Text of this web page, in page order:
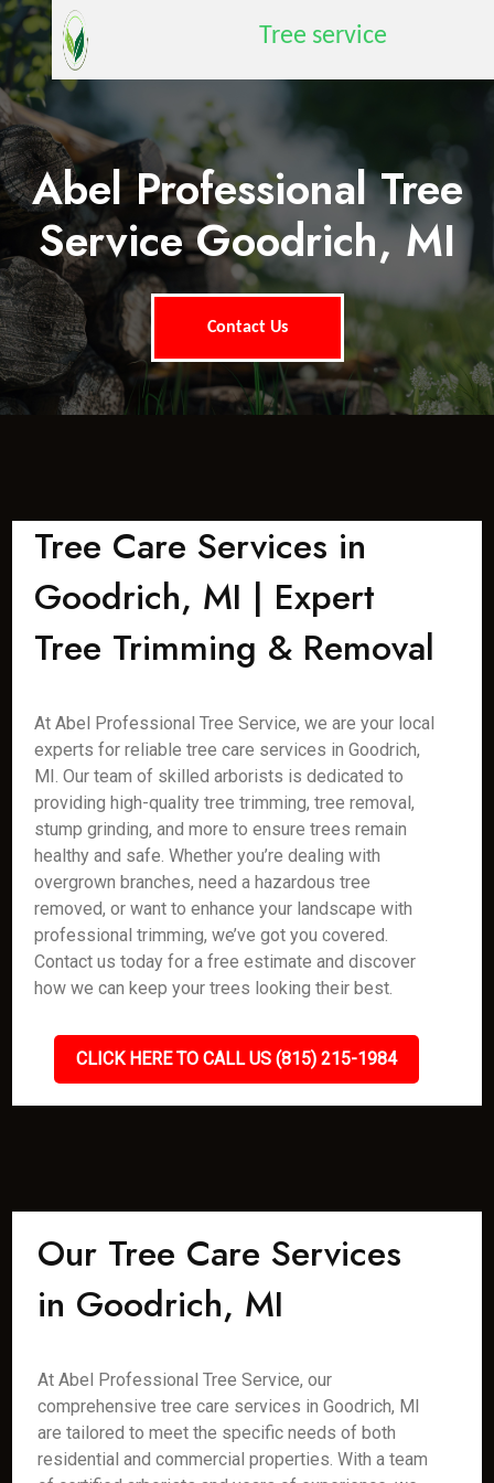
Tree service
Abel Professional Tree
Service Goodrich, MI
Contact Us
Tree Care Services in
Goodrich, MI | Expert
Tree Trimming & Removal
At Abel Professional Tree Service, we are your local
experts for reliable tree care services in Goodrich,
MI. Our team of skilled arborists is dedicated to
providing high-quality tree trimming, tree removal,
stump grinding, and more to ensure trees remain
healthy and safe. Whether you’re dealing with
overgrown branches, need a hazardous tree
removed, or want to enhance your landscape with
professional trimming, we’ve got you covered.
Contact us today for a free estimate and discover
how we can keep your trees looking their best.
CLICK HERE TO CALL US (815) 215-1984
Our Tree Care Services
in Goodrich, MI
At Abel Professional Tree Service, our
comprehensive tree care services in Goodrich, MI
are tailored to meet the specific needs of both
residential and commercial properties. With a team